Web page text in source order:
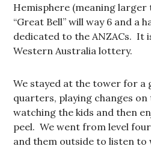
Hemisphere (meaning larger
“Great Bell” will way 6 and a
dedicated to the ANZACs. It
Western Australia lottery.
We stayed at the tower for a
quarters, playing changes on
watching the kids and then
peel. We went from level
and them outside to listen to